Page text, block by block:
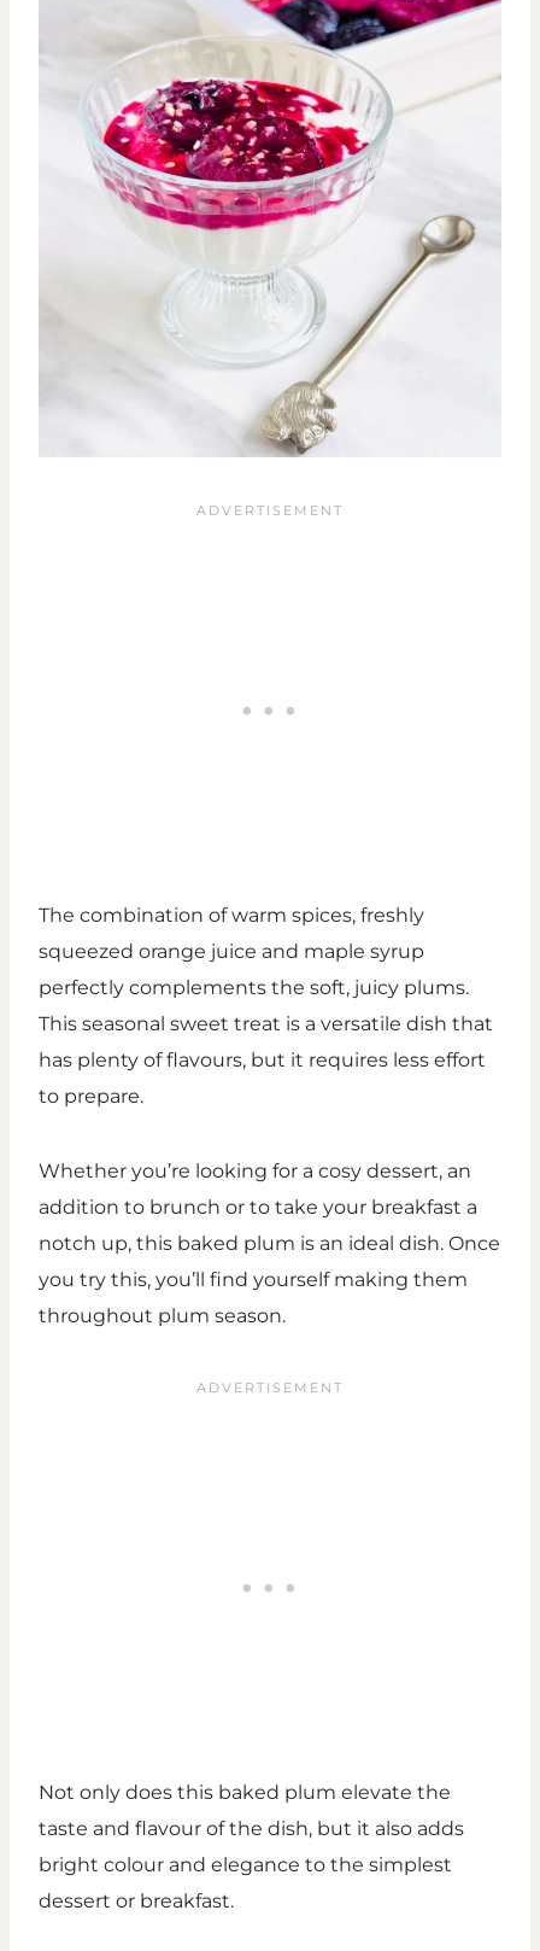
The combination of warm spices, freshly
squeezed orange juice and maple syrup
perfectly complements the soft, juicy plums.
This seasonal sweet treat is a versatile dish that
has plenty of flavours, but it requires less effort
to prepare.
Whether you’re looking for a cosy dessert, an
addition to brunch or to take your breakfast a
notch up, this baked plum is an ideal dish. Once
you try this, you’ll find yourself making them
throughout plum season.
Not only does this baked plum elevate the
taste and flavour of the dish, but it also adds
bright colour and elegance to the simplest
dessert or breakfast.